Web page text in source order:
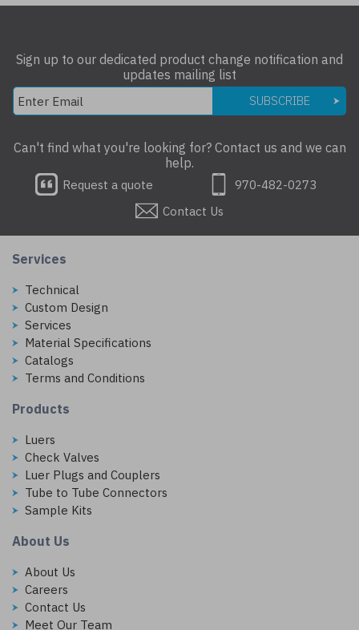
Sign up to our dedicated product change notification and
updates mailing list
SUBSCRIBE
Can't find what you're looking for? Contact us and we can
help.
Request a quote
970-482-0273
Contact Us
Services
Technical
Custom Design
Services
Material Specifications
Catalogs
Terms and Conditions
Products
Luers
Check Valves
Luer Plugs and Couplers
Tube to Tube Connectors
Sample Kits
About Us
About Us
Careers
Contact Us
Meet Our Team